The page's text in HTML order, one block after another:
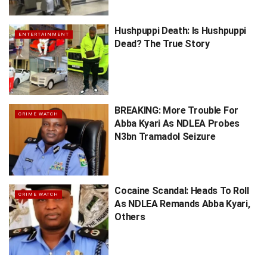
ENTERTAINMENT
Hushpuppi Death: Is Hushpuppi
Dead? The True Story
CRIME WATCH
BREAKING: More Trouble For
Abba Kyari As NDLEA Probes
N3bn Tramadol Seizure
CRIME WATCH
Cocaine Scandal: Heads To Roll
As NDLEA Remands Abba Kyari,
Others